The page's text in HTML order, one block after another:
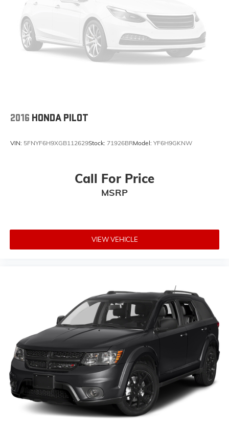
2016 HONDA PILOT
VIN: 5FNYF6H9XGB112629Stock: 71926BRModel: YF6H9GKNW
Call For Price
MSRP
VIEW VEHICLE